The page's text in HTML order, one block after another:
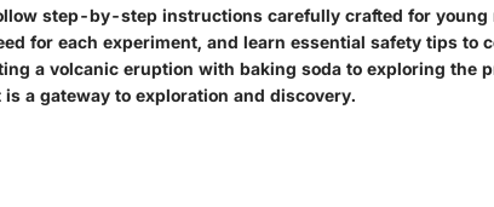
step-by-step instructions carefully crafted for young
for each experiment, and learn essential safety tips to
a volcanic eruption with baking soda to exploring the
a gateway to exploration and discovery.